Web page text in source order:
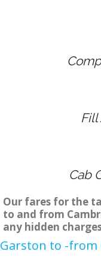
Fill
Cab
Our fares for the
to and from
any hidden
Garston to -from